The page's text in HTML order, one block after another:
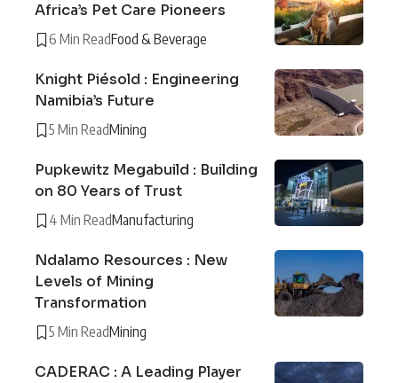
Africa’s Pet Care Pioneers
6 Min ReadFood & Beverage
Knight Piésold : Engineering
Namibia’s Future
5 Min ReadMining
Pupkewitz Megabuild : Building
on 80 Years of Trust
4 Min ReadManufacturing
Ndalamo Resources : New
Levels of Mining
Transformation
5 Min ReadMining
CADERAC : A Leading Player